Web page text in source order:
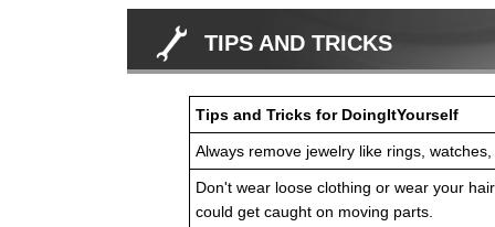
TIPS AND TRICKS
Tips and Tricks for DoingItYourself
Always remove jewelry like rings,
Don't wear loose clothing or wear your
could get caught on moving parts.